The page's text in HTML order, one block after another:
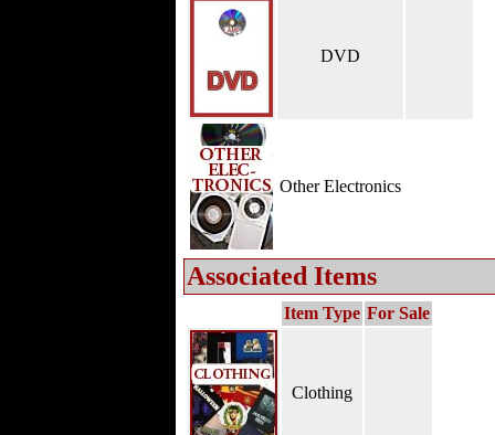
DVD
Other Electronics
Associated Items
Item Type For Sale
Clothing